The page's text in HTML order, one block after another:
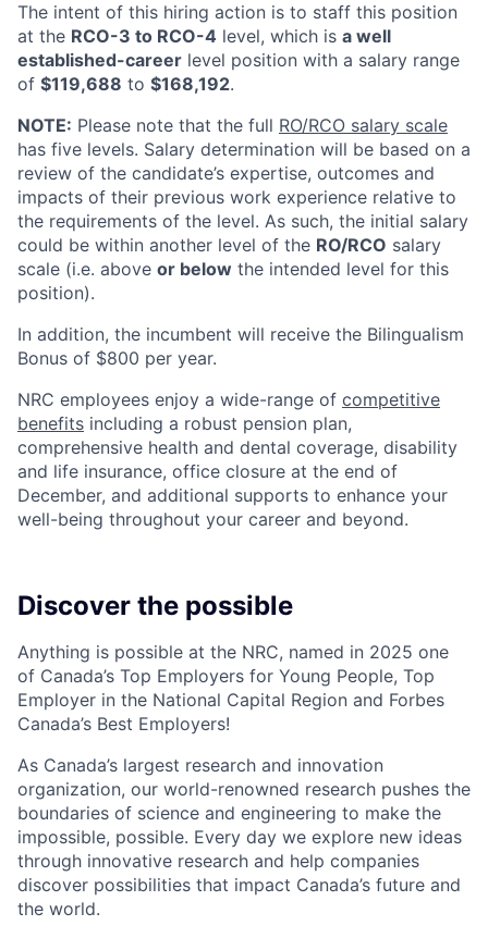
The intent of this hiring action is to staff this position
at the RCO-3 to RCO-4 level, which is a well
established-career level position with a salary range
of $119,688 to $168,192.
NOTE: Please note that the full RO/RCO salary scale
has five levels. Salary determination will be based on a
review of the candidate’s expertise, outcomes and
impacts of their previous work experience relative to
the requirements of the level. As such, the initial salary
could be within another level of the RO/RCO salary
scale (i.e. above or below the intended level for this
position).
In addition, the incumbent will receive the Bilingualism
Bonus of $800 per year.
NRC employees enjoy a wide-range of competitive
benefits including a robust pension plan,
comprehensive health and dental coverage, disability
and life insurance, office closure at the end of
December, and additional supports to enhance your
well-being throughout your career and beyond.
Discover the possible
Anything is possible at the NRC, named in 2025 one
of Canada’s Top Employers for Young People, Top
Employer in the National Capital Region and Forbes
Canada’s Best Employers!
As Canada’s largest research and innovation
organization, our world-renowned research pushes the
boundaries of science and engineering to make the
impossible, possible. Every day we explore new ideas
through innovative research and help companies
discover possibilities that impact Canada’s future and
the world.